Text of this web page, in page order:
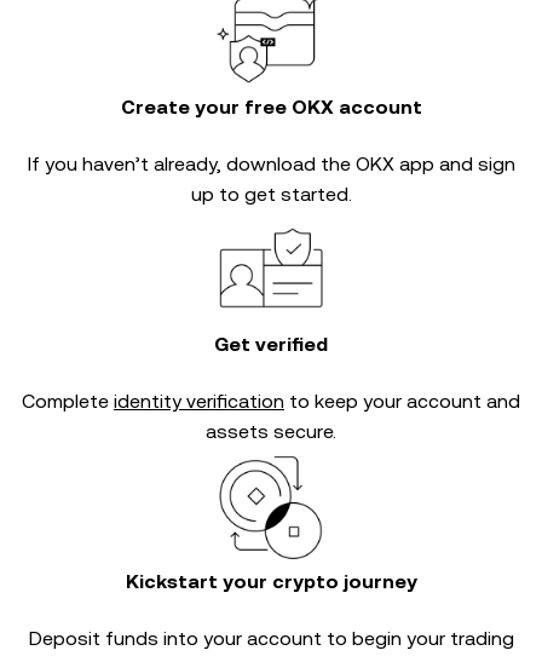
Create your free OKX account
If you haven’t already, download the OKX app and sign
up to get started.
Get verified
Complete identity verification to keep your account and
assets secure.
Kickstart your crypto journey
Deposit funds into your account to begin your trading